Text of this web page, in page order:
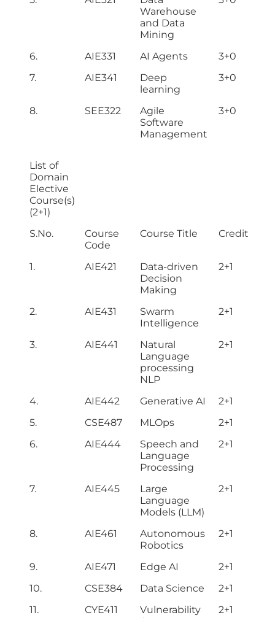
Warehouse
and Data
Mining
6. AIE331 AI Agents
3+0
7.
AIE341
Deep
learning
3+0
8. SEE322
Agile
Software
Management
3+0
List of
Domain
Elective
Course(s)
(2+1)
S.No.
Course
Code
Course Title Credit
1. AIE421
Data-driven
Decision
Making
2+1
2. AIE431
Swarm
Intelligence
2+1
3. AIE441
Natural
Language
processing
NLP
2+1
4. AIE442 Generative AI
2+1
5.
CSE487 MLOps
2+1
6.
AIE444
Speech and
Language
Processing
2+1
7. AIE445
Large
Language
Models (LLM)
2+1
8. AIE461
Autonomous
Robotics
2+1
9. AIE471 Edge AI
2+1
10.
CSE384 Data Science
2+1
11.
CYE411
Vulnerability
2+1